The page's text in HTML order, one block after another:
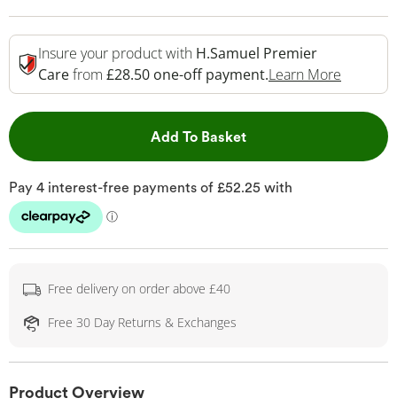
Insure your product with H.Samuel Premier
Carefrom £28.50 one-off payment.Learn More
Add To BasketThis Action will open
Free delivery on order above £40
Free 30 Day Returns & Exchanges
Product Overview